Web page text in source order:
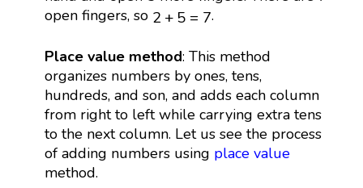
open fingers, so 2 +5 = 7
2 +5= 7 .
Place value method: This method
organizes numbers by ones, tens,
hundreds, and son, and adds each column
from right to left while carrying extra tens
to the next column. Let us see the process
of adding numbers using place value
method.